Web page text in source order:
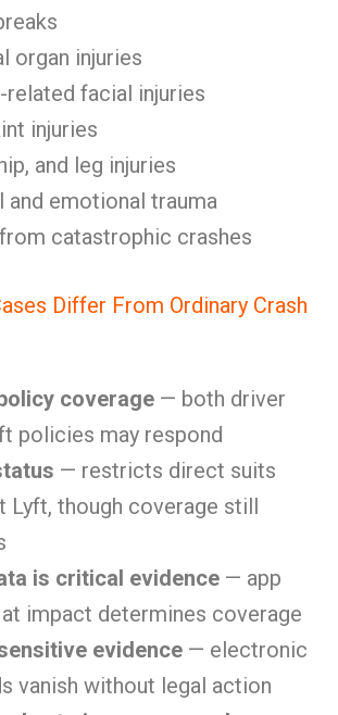
organ injuries
related facial injuries
injuries
and leg injuries
and emotional trauma
catastrophic crashes
Differ From Ordinary Crash
coverage — both driver
policies may respond
— restricts direct suits
Lyft, though coverage still
is critical evidence — app
impact determines coverage
evidence — electronic
vanish without legal action